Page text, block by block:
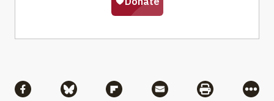
Share via Facebook
Share via BlueskyShare via Flipboard
Share via MailShare via
More